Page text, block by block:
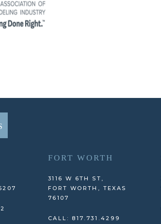
FORT WORTH
3116 W 6TH ST,
FORT WORTH, TEXAS
76107
CALL: 817.731.4299